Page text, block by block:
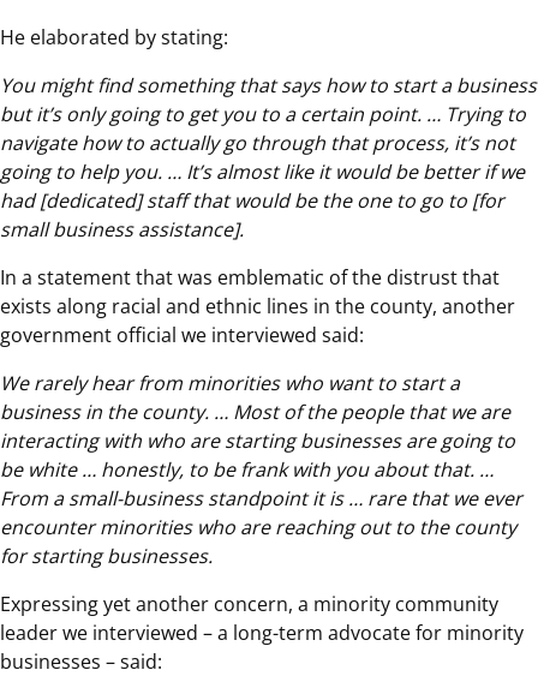
He elaborated by stating:
You might find something that says how to start a business
but it’s only going to get you to a certain point. … Trying to
navigate how to actually go through that process, it’s not
going to help you. … It’s almost like it would be better if we
had [dedicated] staff that would be the one to go to [for
small business assistance].
In a statement that was emblematic of the distrust that
exists along racial and ethnic lines in the county, another
government official we interviewed said:
We rarely hear from minorities who want to start a
business in the county. … Most of the people that we are
interacting with who are starting businesses are going to
be white … honestly, to be frank with you about that. …
From a small-business standpoint it is … rare that we ever
encounter minorities who are reaching out to the county
for starting businesses.
Expressing yet another concern, a minority community
leader we interviewed – a long-term advocate for minority
businesses – said: